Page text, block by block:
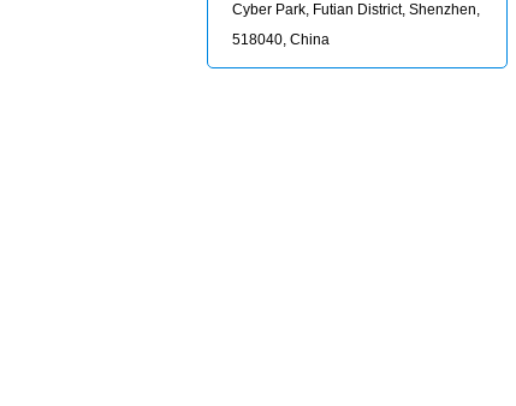
Cyber Park, Futian District, Shenzhen,
518040, China